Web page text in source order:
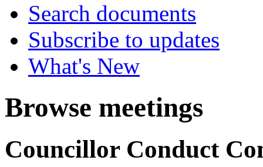
Search documents
Subscribe to updates
What's New
Browse meetings
Councillor Conduct